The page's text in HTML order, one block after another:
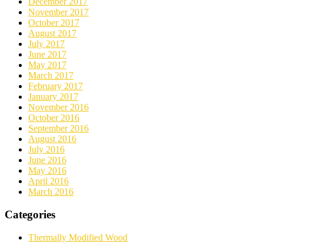
November 2017
October 2017
August 2017
July 2017
June 2017
May 2017
March 2017
February 2017
January 2017
November 2016
October 2016
September 2016
August 2016
July 2016
June 2016
May 2016
April 2016
March 2016
Categories
Thermally Modified Wood